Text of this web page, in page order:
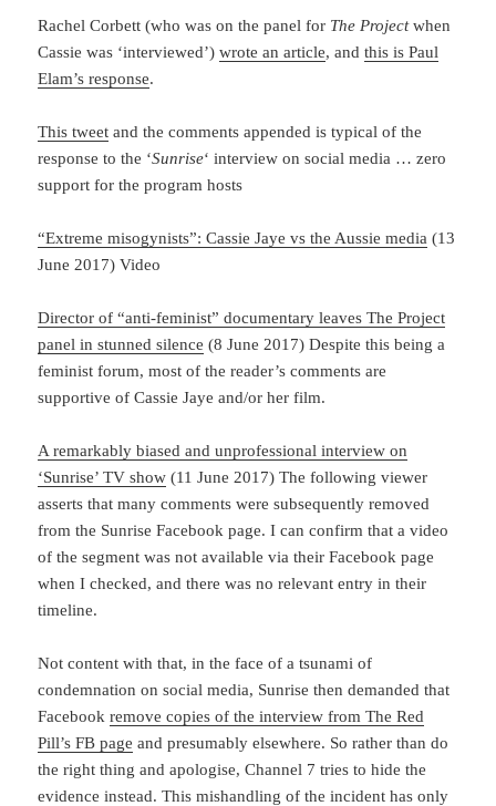
Rachel Corbett (who was on the panel for The Projectwhen
Cassie was ‘interviewed’)wrote an article, andthis is Paul
Elam’s response.
This tweet and the comments appended is typical of the
response to the ‘Sunrise‘ interview on social media … zero
support for the program hosts
“Extreme misogynists”: Cassie Jaye vs the Aussie media (13
June 2017) Video
Director of “anti-feminist” documentary leaves The Project
panel in stunned silence (8 June 2017) Despite this being a
feminist forum, most of the reader’s comments are
supportive of Cassie Jaye and/or her film.
A remarkably biased and unprofessional interview on
‘Sunrise’ TV show (11 June 2017) The following viewer
asserts that many comments were subsequently removed
from the Sunrise Facebook page. I can confirm that a video
of the segment was not available via their Facebook page
when I checked, and there was no relevant entry in their
timeline.
Not content with that, in the face of a tsunami of
condemnation on social media, Sunrise then demanded that
Facebookremove copies of the interview from The Red
Pill’s FB page and presumably elsewhere. So rather than do
the right thing and apologise, Channel 7 tries to hide the
evidence instead. This mishandling of the incident has only